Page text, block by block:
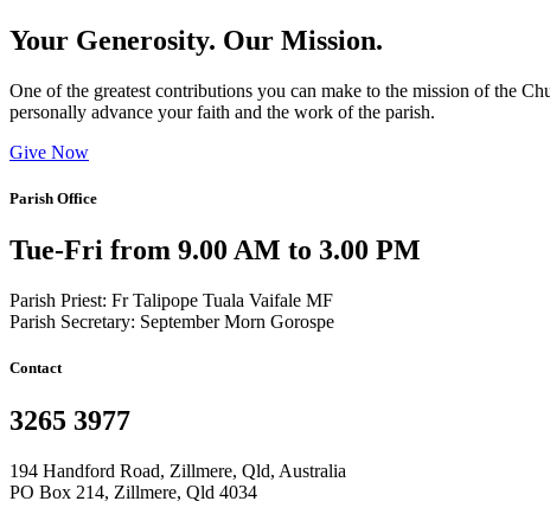
Your Generosity. Our Mission.
One of the greatest contributions you can make to the mission of the
personally advance your faith and the work of the parish.
Give Now
Parish Office
Tue-Fri from 9.00 AM to 3.00 PM
Parish Priest: Fr Talipope Tuala Vaifale MF
Parish Secretary: September Morn Gorospe
Contact
3265 3977
194 Handford Road, Zillmere, Qld, Australia
PO Box 214, Zillmere, Qld 4034